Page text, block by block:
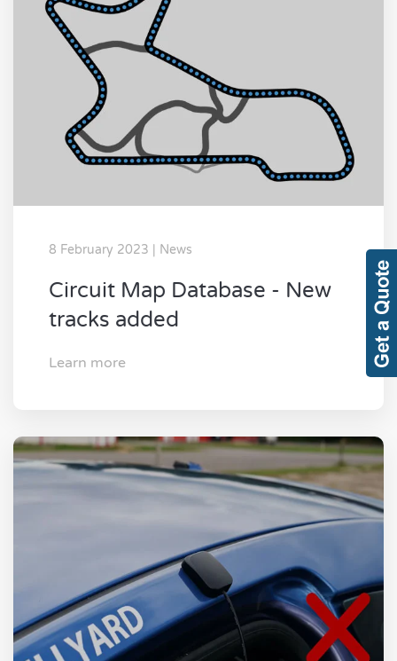
8 February 2023 | News
Circuit Map Database - New
tracks added
Learn more